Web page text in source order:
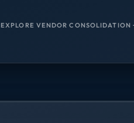
EXPLORE VENDOR CONSOLIDATION